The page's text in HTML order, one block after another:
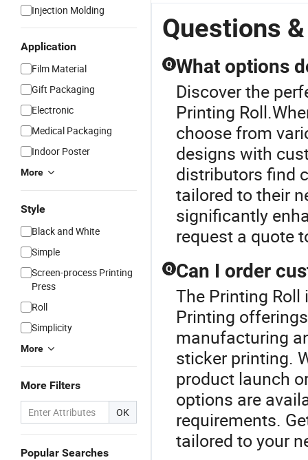
Injection Molding
Application
Film Material
Gift Packaging
Electronic
Medical Packaging
Indoor Poster
More
Style
Black and White
Simple
Screen-process Printing
Press
Roll
Simplicity
More
More Filters
OK
Popular Searches
Questions
Q What options
Discover the
Printing
choose from
designs with
distributors find
tailored to their
significantly
request a quote
Q Can I order
The Printing
Printing
manufacturing
sticker printing.
product launch
options are
requirements.
tailored to your